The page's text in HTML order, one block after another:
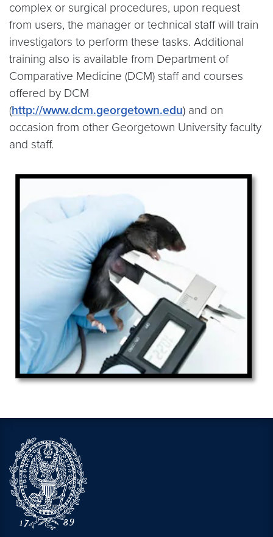
complex or surgical procedures, upon request
from users, the manager or technical staff will train
investigators to perform these tasks. Additional
training also is available from Department of
Comparative Medicine (DCM) staff and courses
offered by DCM
(http://www.dcm.georgetown.edu) and on
occasion from other Georgetown University faculty
and staff.